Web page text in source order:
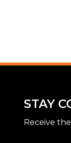
STAY
Receive